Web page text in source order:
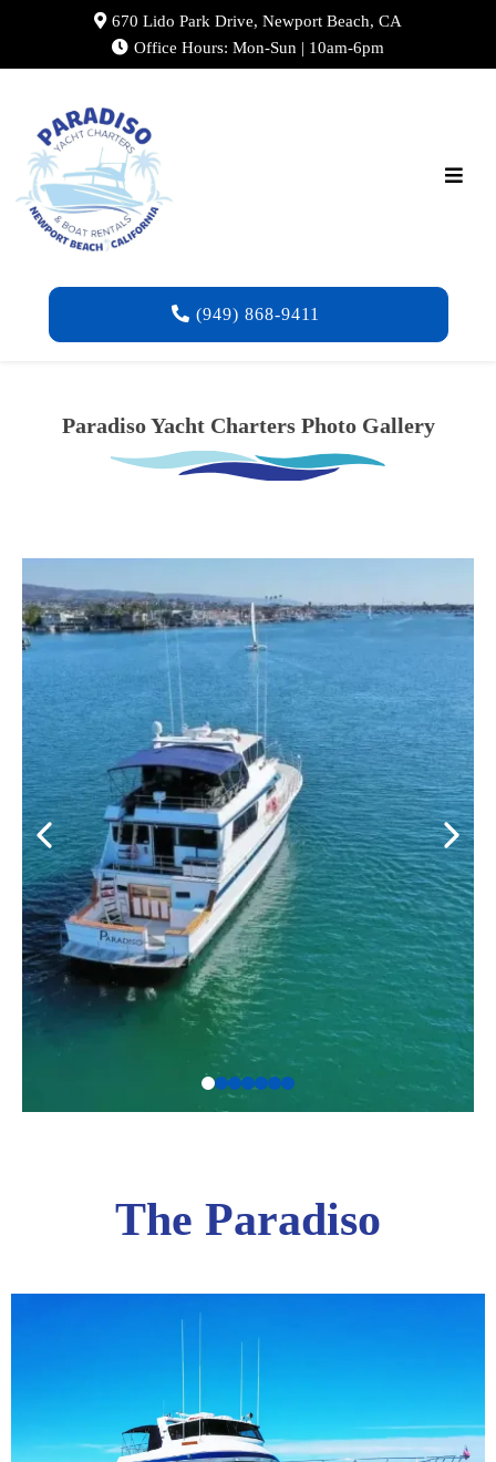
670 Lido Park Drive, Newport Beach, CA
Office Hours: Mon-Sun | 10am-6pm
(949) 868-9411
Paradiso Yacht Charters Photo Gallery
The Paradiso